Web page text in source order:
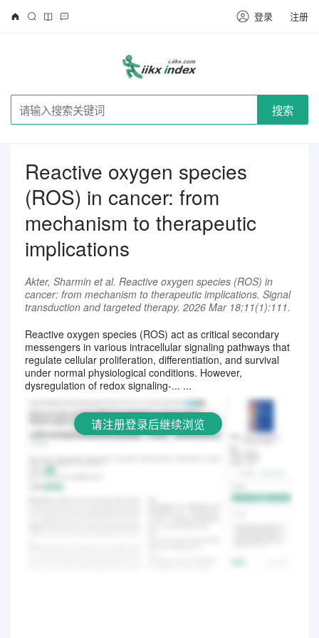
登录 注册
搜索
Reactive oxygen species
(ROS) in cancer: from
mechanism to therapeutic
implications
Akter, Sharmin et al. Reactive oxygen species (ROS) in
cancer: from mechanism to therapeutic implications. Signal
transduction and targeted therapy. 2026 Mar 18;11(1):111.
Reactive oxygen species (ROS) act as critical secondary
messengers in various intracellular signaling pathways that
regulate cellular proliferation, differentiation, and survival
under normal physiological conditions. However,
dysregulation of redox signaling-... ...
请注册登录后继续浏览